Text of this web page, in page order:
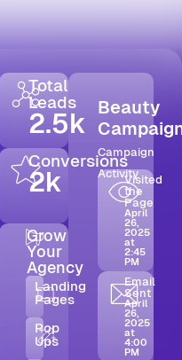
Total
Leads
2.5k
Conversions
2k
Grow
Your
Agency
Landing
Pages
Pop
Ups
Beauty
Campaign
ActivityVisited
the
Page
April
26,
2025
at
2:45
PM
Email
Sent
April
26,
2025
at
4:00
PM